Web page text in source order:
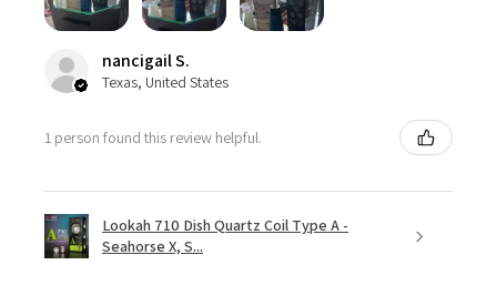
nancigail S.
Texas, United States
1 person found this review helpful.
Lookah 710 Dish Quartz Coil Type A -
Seahorse X, S...